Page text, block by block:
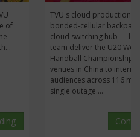
of
TVU's cloud production
bonded-cellular
cloud switching hub — let
team deliver the U20
Handball Championship
venues in China to
audiences across 116
single outage....